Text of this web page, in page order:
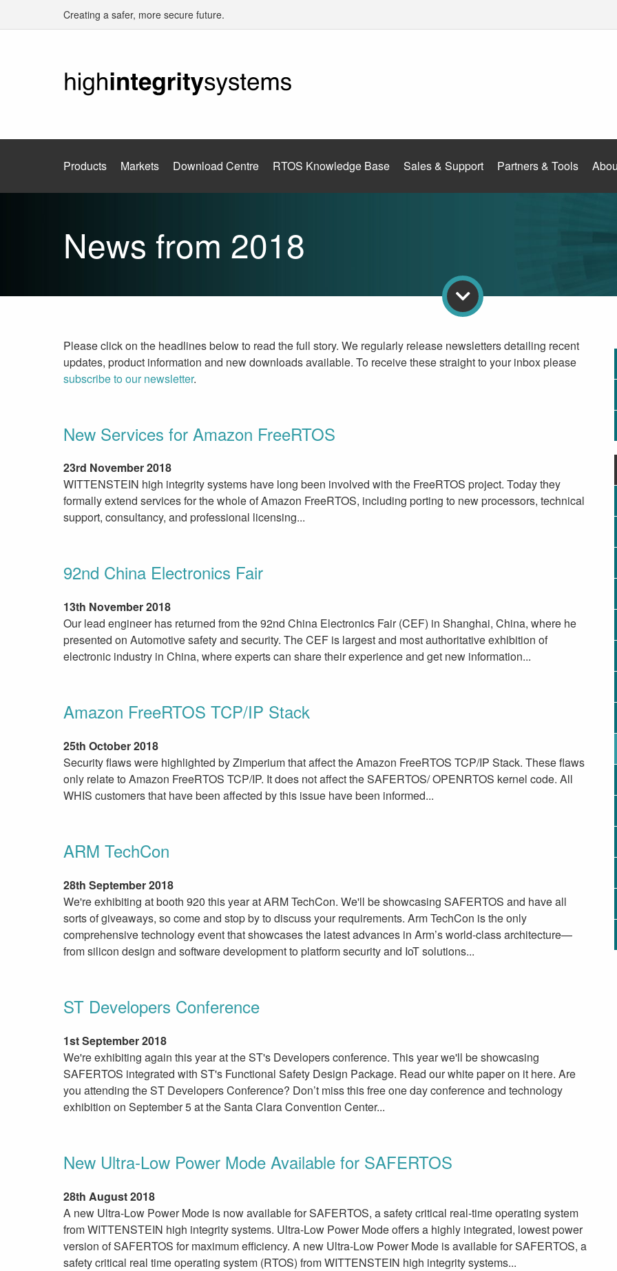
Creating a safer, more secure future.
Products Markets Download Centre RTOS Knowledge Base Sales & Support Partners & Tools
News from 2018
Please click on the headlines below to read the full story. We regularly release newsletters detailing recent
updates, product information and new downloads available. To receive these straight to your inbox please
subscribe to our newsletter.
New Services for Amazon FreeRTOS
23rd November 2018
WITTENSTEIN high integrity systems have long been involved with the FreeRTOS project. Today they
formally extend services for the whole of Amazon FreeRTOS, including porting to new processors, technical
support, consultancy, and professional licensing...
92nd China Electronics Fair
13th November 2018
Our lead engineer has returned from the 92nd China Electronics Fair (CEF) in Shanghai, China, where he
presented on Automotive safety and security. The CEF is largest and most authoritative exhibition of
electronic industry in China, where experts can share their experience and get new information...
Amazon FreeRTOS TCP/IP Stack
25th October 2018
Security flaws were highlighted by Zimperium that affect the Amazon FreeRTOS TCP/IP Stack. These flaws
only relate to Amazon FreeRTOS TCP/IP. It does not affect the SAFERTOS/ OPENRTOS kernel code. All
WHIS customers that have been affected by this issue have been informed...
ARM TechCon
28th September 2018
We're exhibiting at booth 920 this year at ARM TechCon. We'll be showcasing SAFERTOS and have all
sorts of giveaways, so come and stop by to discuss your requirements. Arm TechCon is the only
comprehensive technology event that showcases the latest advances in Arm’s world-class architecture—
from silicon design and software development to platform security and IoT solutions...
ST Developers Conference
1st September 2018
We're exhibiting again this year at the ST's Developers conference. This year we'll be showcasing
SAFERTOS integrated with ST's Functional Safety Design Package. Read our white paper on it here. Are
you attending the ST Developers Conference? Don’t miss this free one day conference and technology
exhibition on September 5 at the Santa Clara Convention Center...
New Ultra-Low Power Mode Available for SAFERTOS
28th August 2018
A new Ultra-Low Power Mode is now available for SAFERTOS, a safety critical real-time operating system
from WITTENSTEIN high integrity systems. Ultra-Low Power Mode offers a highly integrated, lowest power
version of SAFERTOS for maximum efficiency. A new Ultra-Low Power Mode is available for SAFERTOS, a
safety critical real time operating system (RTOS) from WITTENSTEIN high integrity systems...